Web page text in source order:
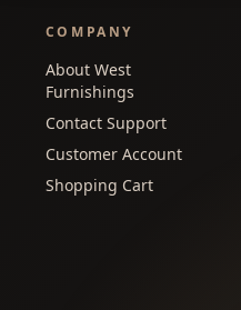
COMPANY
About West
Furnishings
Contact Support
Customer Account
Shopping Cart